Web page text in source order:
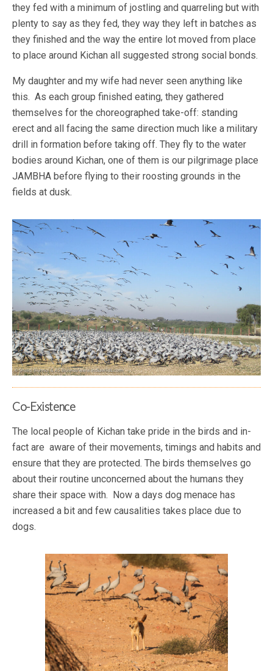
they fed with a minimum of jostling and quarreling but with
plenty to say as they fed, they way they left in batches as
they finished and the way the entire lot moved from place
to place around Kichan all suggested strong social bonds.
My daughter and my wife had never seen anything like
this. As each group finished eating, they gathered
themselves for the choreographed take-off: standing
erect and all facing the same direction much like a military
drill in formation before taking off. They fly to the water
bodies around Kichan, one of them is our pilgrimage place
JAMBHA before flying to their roosting grounds in the
fields at dusk.
Co-Existence
The local people of Kichan take pride in the birds and in-
fact are aware of their movements, timings and habits and
ensure that they are protected. The birds themselves go
about their routine unconcerned about the humans they
share their space with. Now a days dog menace has
increased a bit and few causalities takes place due to
dogs.